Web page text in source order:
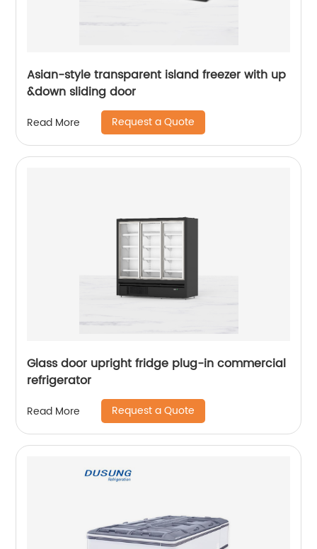
Asian-style transparent island freezer with up
&down sliding door
Read More Request a Quote
Glass door upright fridge plug-in commercial
refrigerator
Read More Request a Quote